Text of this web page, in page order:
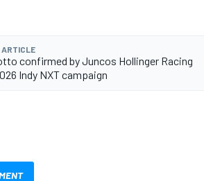
ARTICLE
confirmed by Juncos Hollinger Racing
Indy NXT campaign